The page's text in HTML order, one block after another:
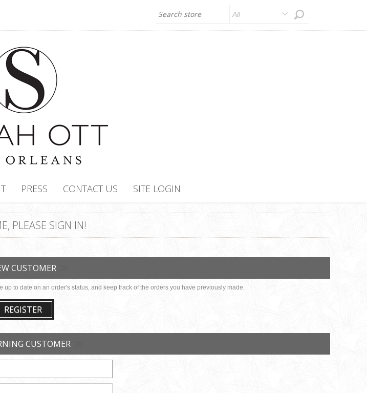
All
PRESS CONTACT US SITE LOGIN
PLEASE SIGN IN!
CUSTOMER
to date on an order's status, and keep track of the orders you have previously made.
REGISTER
CUSTOMER